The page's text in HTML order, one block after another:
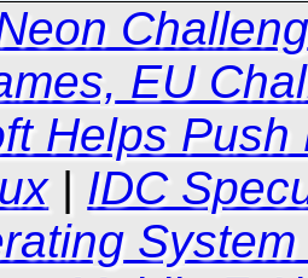
EU
Helps
| IDC